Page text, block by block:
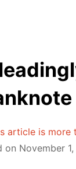
article is more
on November